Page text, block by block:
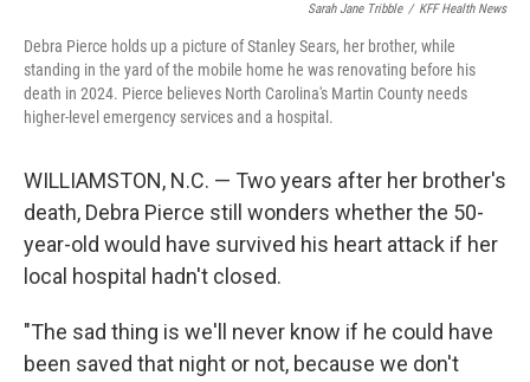
Sarah Jane Tribble / KFF Health News
Debra Pierce holds up a picture of Stanley Sears, her brother, while
standing in the yard of the mobile home he was renovating before his
death in 2024. Pierce believes North Carolina's Martin County needs
higher-level emergency services and a hospital.
WILLIAMSTON, N.C. — Two years after her brother's
death, Debra Pierce still wonders whether the 50-
year-old would have survived his heart attack if her
local hospital hadn't closed.
"The sad thing is we'll never know if he could have
been saved that night or not, because we don't